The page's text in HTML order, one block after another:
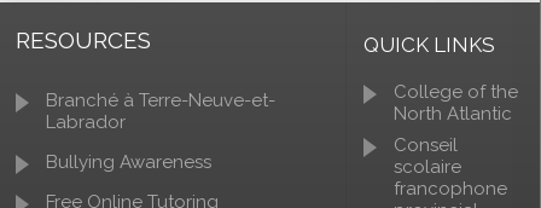
RESOURCES
Branché à Terre-Neuve-et-
Labrador
Bullying Awareness
Free Online Tutoring
QUICK LINKS
College of the
North Atlantic
Conseil
scolaire
francophone